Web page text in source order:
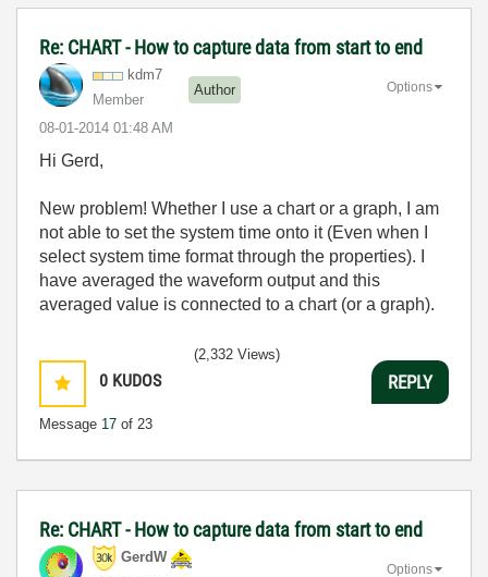
Re: CHART - How to capture data from start to end
kdm7
Member
Author
‎08-01-2014 01:48 AM
Options
Hi Gerd,
New problem! Whether I use a chart or a graph, I am
not able to set the system time onto it (Even when I
select system time format through the properties). I
have averaged the waveform output and this
averaged value is connected to a chart (or a graph).
0 KUDOS
Message 17 of 23
(2,332 Views)
REPLY
Re: CHART - How to capture data from start to end
GerdW
Options